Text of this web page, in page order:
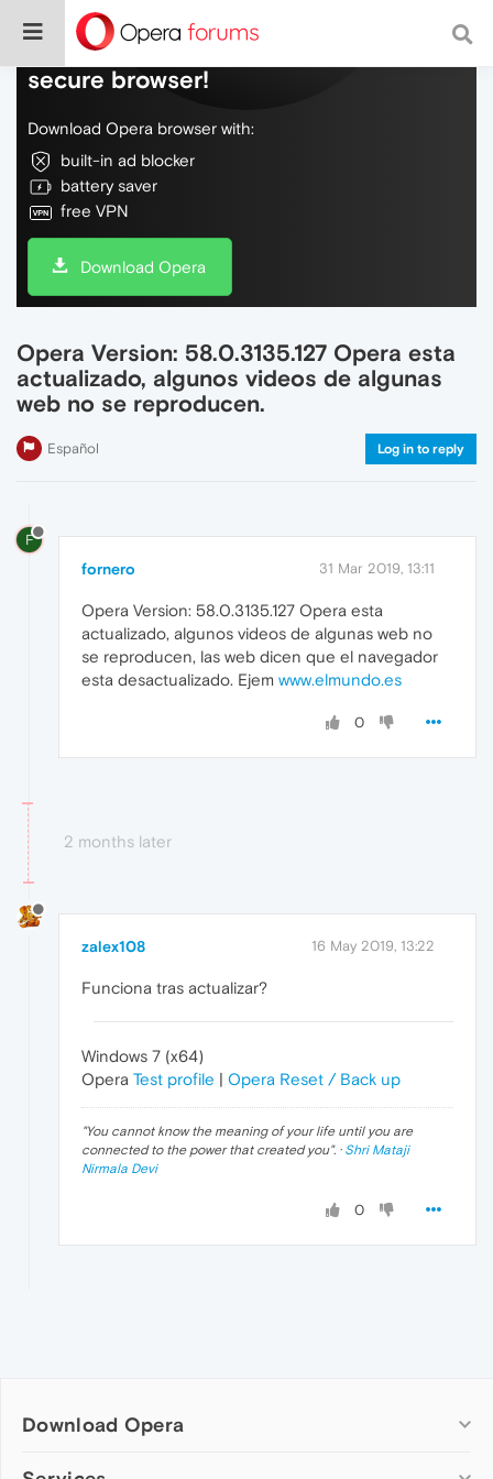
Do more on the web, with a fast and
secure browser!
Download Opera browser with:
built-in ad blocker
battery saver
free VPN
Download Opera
Opera Version: 58.0.3135.127 Opera esta
actualizado, algunos videos de algunas
web no se reproducen.
Español Log in to reply
F
fornero 31 Mar 2019, 13:11
Opera Version: 58.0.3135.127 Opera esta
actualizado, algunos videos de algunas web no
se reproducen, las web dicen que el navegador
esta desactualizado. Ejem www.elmundo.es
0
2 months later
zalex108 16 May 2019, 13:22
Funciona tras actualizar?
Windows 7 (x64)
Opera Test profile | Opera Reset / Back up
"You cannot know the meaning of your life until you are
connected to the power that created you". · Shri Mataji
Nirmala Devi
0
Download Opera
Computer browsers